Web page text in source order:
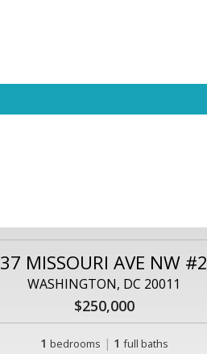
37 MISSOURI AVE NW #2
WASHINGTON, DC 20011
$250,000
1 bedrooms | 1 full baths